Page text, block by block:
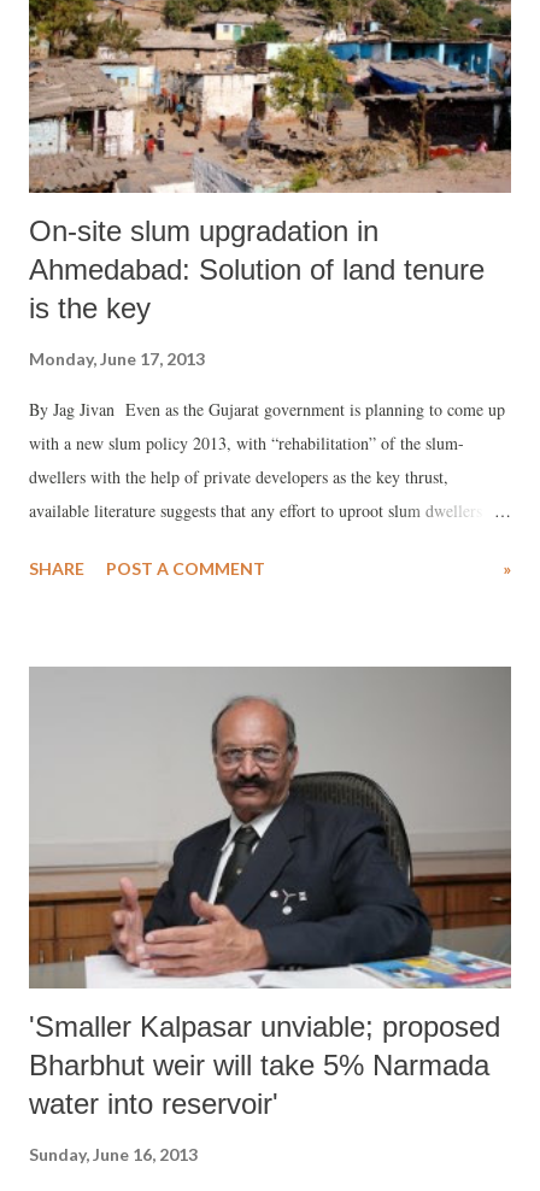
2,45,293 boys have been enrolled. Saying that ministers, “IAS, IPS
and IFS officers of the state attended programmes at various backward
blocks of Gujarat” for the festival, the rele...
On-site slum upgradation in
Ahmedabad: Solution of land tenure
is the key
Monday, June 17, 2013
By Jag Jivan Even as the Gujarat government is planning to come up
with a new slum policy 2013, with “rehabilitation” of the slum-
dwellers with the help of private developers as the key thrust,
available literature suggests that any effort to uproot slum dwellers
Recently, in a paper, “Low Carbon Green Growth Roadmap for Asia
and towns can aspire to have security, shelter, basic infrastructure and
services with citywide slum upgrading”, adding, “Up to 35 per cent of
Asia-Pacific urban residents in slums with proper urban planning can
have adequate shelter and basic services through proper urban
planning.” UNESCAP believes, this would be possible, only in case of
“on-site slum upgrading” which would “mean improving the phys...
SHARE POST A COMMENT »
'Smaller Kalpasar unviable; proposed
Bharbhut weir will take 5% Narmada
water into reservoir'
Sunday, June 16, 2013